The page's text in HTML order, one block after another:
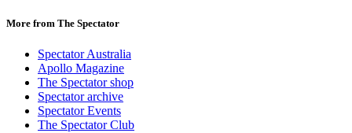
More from The Spectator
Spectator Australia
Apollo Magazine
The Spectator shop
Spectator archive
Spectator Events
The Spectator Club